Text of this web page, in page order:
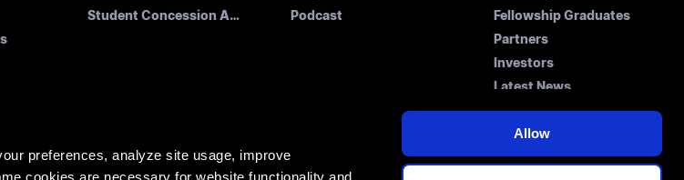
preferences, analyze site usage, improve
Allow
Student Concession Application
Podcast
Fellowship Graduates
Partners
Investors
Latest News
Contact Us